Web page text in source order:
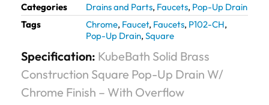
Categories
Drains and Parts, Faucets, Pop-Up Drain
Tags
Chrome, Faucet, Faucets, P102-CH,
Pop-Up Drain, Square
Specification: KubeBath Solid Brass
Construction Square Pop-Up Drain W/
Chrome Finish – With Overflow